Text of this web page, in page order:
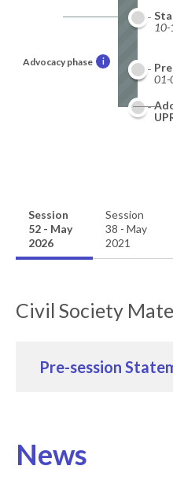
Advocacy phase i
09-
01-
Session
52 - May
2026
Session
38 - May
2021
Civil Society
Pre-session
News